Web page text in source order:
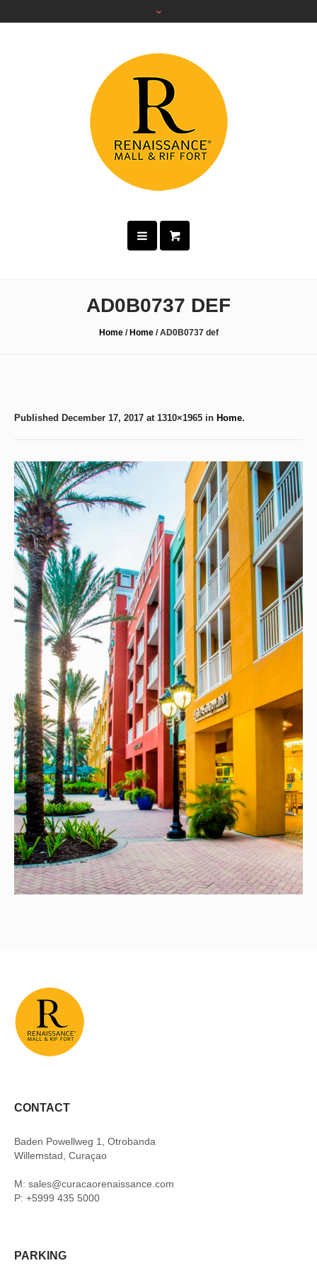
AD0B0737 DEF
Home / Home /AD0B0737 def
Published December 17, 2017 at 1310×1965 in Home.
CONTACT
Baden Powellweg 1, Otrobanda
Willemstad, Curaçao
M: sales@curacaorenaissance.com
P: +5999 435 5000
PARKING